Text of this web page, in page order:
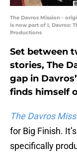
The Davros Mission -
is now part of I, Davros:
Productions
Set between
stories, The
gap in
finds himself
The Davros
for Big Finish.
specifically